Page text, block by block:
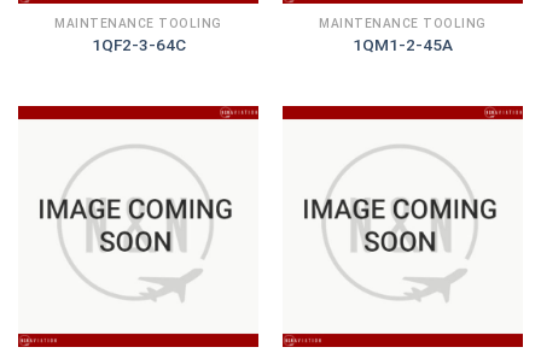
MAINTENANCE TOOLING
1QF2-3-64C
MAINTENANCE TOOLING
1QM1-2-45A